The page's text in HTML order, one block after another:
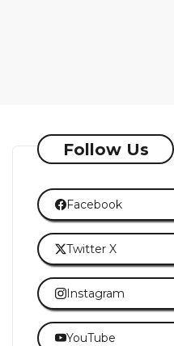
Follow Us
Facebook
Twitter X
Instagram
YouTube